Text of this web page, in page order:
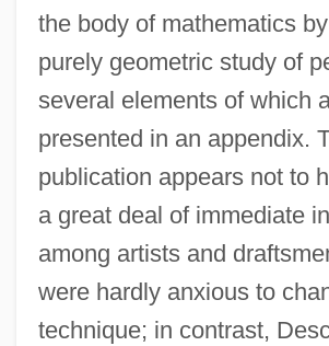
the body of mathematics
purely geometric study of
several elements of which
presented in an appendix.
publication appears not to
a great deal of immediate
among artists and
were hardly anxious to
technique; in contrast,